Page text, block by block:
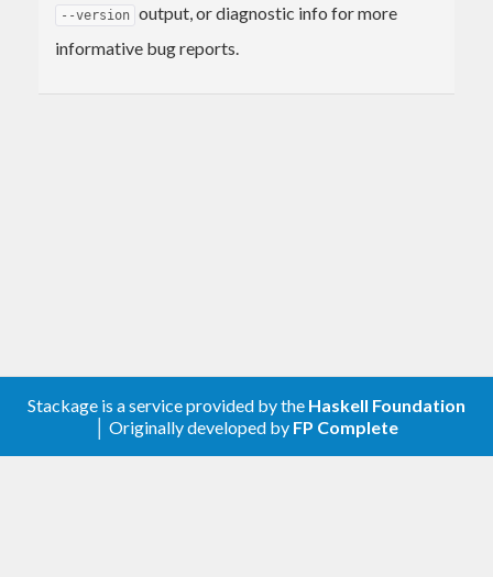
--version output, or diagnostic info for more
informative bug reports.
Stackage is a service provided by the Haskell Foundation
│ Originally developed by FP Complete